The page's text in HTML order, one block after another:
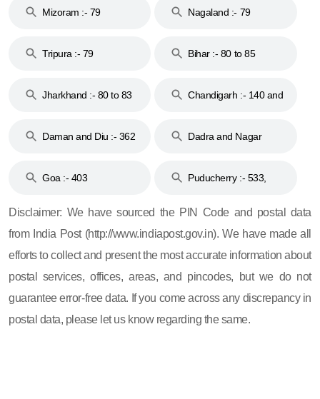
Mizoram :- 79 Nagaland :- 79
Tripura :- 79 Bihar :- 80 to 85
Jharkhand :- 80 to 83
Chandigarh :- 140 and
Daman and Diu :- 362
Dadra and Nagar
Goa :- 403
Puducherry :- 533,
Disclaimer: We have sourced the PIN Code and postal data
from India Post (http://www.indiapost.gov.in). We have made all
efforts to collect and present the most accurate information about
postal services, offices, areas, and pincodes, but we do not
guarantee error-free data. If you come across any discrepancy in
postal data, please let us know regarding the same.